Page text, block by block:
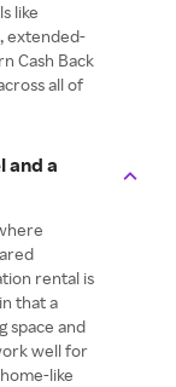
like
extended-
Cash Back
all of
and a
rental is
that a
space and
well for
like